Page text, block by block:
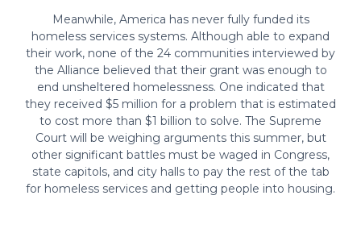
Meanwhile, America has never fully funded its
homeless services systems. Although able to expand
their work, none of the 24 communities interviewed by
the Alliance believed that their grant was enough to
end unsheltered homelessness. One indicated that
they received $5 million for a problem that is estimated
to cost more than $1 billion to solve. The Supreme
Court will be weighing arguments this summer, but
other significant battles must be waged in Congress,
state capitols, and city halls to pay the rest of the tab
for homeless services and getting people into housing.